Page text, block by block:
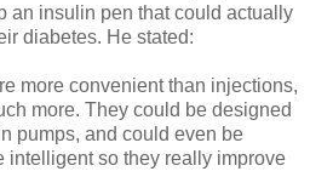
an insulin pen that could actually
diabetes. He stated:
more convenient than injections,
more. They could be designed
pumps, and could even be
intelligent so they really improve